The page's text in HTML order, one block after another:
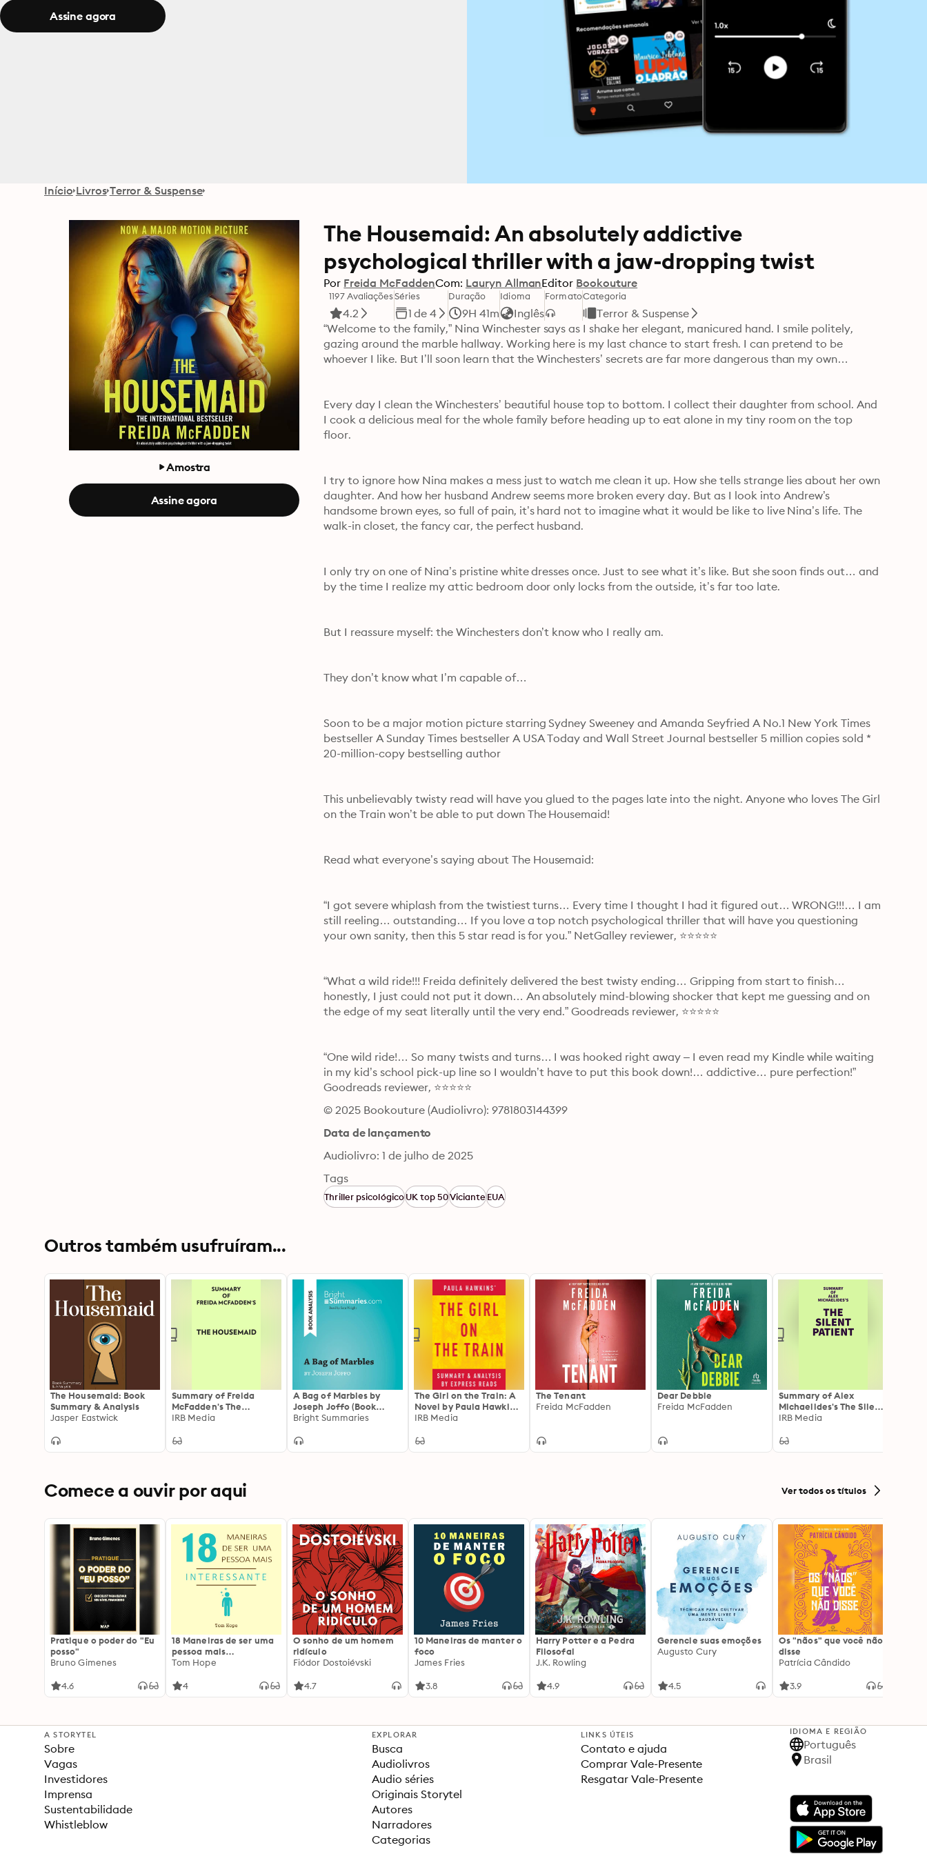
Assine agora
Início Livros Terror & Suspense
Amostra
Assine agora
The Housemaid: An absolutely addictive
psychological thriller with a jaw-dropping twist
Por Freida McFaddenCom: Lauryn AllmanEditor Bookouture
1197 Avaliações
4.2
Séries
1 de 4
Duração
9H 41m
Idioma
Inglês
FormatoCategoria
Terror & Suspense
“Welcome to the family,” Nina Winchester says as I shake her elegant, manicured hand. I smile politely,
gazing around the marble hallway. Working here is my last chance to start fresh. I can pretend to be
whoever I like. But I’ll soon learn that the Winchesters’ secrets are far more dangerous than my own…
Every day I clean the Winchesters’ beautiful house top to bottom. I collect their daughter from school. And
I cook a delicious meal for the whole family before heading up to eat alone in my tiny room on the top
floor.
I try to ignore how Nina makes a mess just to watch me clean it up. How she tells strange lies about her own
daughter. And how her husband Andrew seems more broken every day. But as I look into Andrew’s
handsome brown eyes, so full of pain, it’s hard not to imagine what it would be like to live Nina’s life. The
walk-in closet, the fancy car, the perfect husband.
I only try on one of Nina’s pristine white dresses once. Just to see what it’s like. But she soon finds out… and
by the time I realize my attic bedroom door only locks from the outside, it’s far too late.
But I reassure myself: the Winchesters don’t know who I really am.
They don’t know what I’m capable of…
Soon to be a major motion picture starring Sydney Sweeney and Amanda Seyfried A No.1 New York Times
bestseller A Sunday Times bestseller A USA Today and Wall Street Journal bestseller 5 million copies sold *
20-million-copy bestselling author
This unbelievably twisty read will have you glued to the pages late into the night. Anyone who loves The Girl
on the Train won’t be able to put down The Housemaid!
Read what everyone’s saying about The Housemaid:
“I got severe whiplash from the twistiest turns… Every time I thought I had it figured out… WRONG!!!… I am
still reeling… outstanding… If you love a top notch psychological thriller that will have you questioning
your own sanity, then this 5 star read is for you.” NetGalley reviewer, ⭐⭐⭐⭐⭐
“What a wild ride!!! Freida definitely delivered the best twisty ending… Gripping from start to finish…
honestly, I just could not put it down… An absolutely mind-blowing shocker that kept me guessing and on
the edge of my seat literally until the very end.” Goodreads reviewer, ⭐⭐⭐⭐⭐
“One wild ride!… So many twists and turns… I was hooked right away – I even read my Kindle while waiting
in my kid’s school pick-up line so I wouldn’t have to put this book down!… addictive… pure perfection!”
Goodreads reviewer, ⭐⭐⭐⭐⭐
© 2025 Bookouture (Audiolivro): 9781803144399
Data de lançamento
Audiolivro: 1 de julho de 2025
Tags
Thriller psicológicoUK top 50VicianteEUA
Outros também usufruíram...
The Housemaid: Book
Summary & Analysis
Jasper Eastwick
Summary of Freida
McFadden's The
Housemaid
IRB Media
A Bag of Marbles by
Joseph Joffo (Book
Analysis): Detailed
Reading Guide
Bright Summaries
The Girl on the Train: A
Novel by Paula Hawkins |
Summary & Analysis
IRB Media
The Tenant
Freida McFadden
Dear Debbie
Freida McFadden
Summary of Alex
Michaelides's The Silent
Patient
IRB Media
Comece a ouvir por aqui Ver todos os títulos
Pratique o poder do "Eu
posso"
Bruno Gimenes
4.6
18 Maneiras de ser uma
pessoa mais
interessante
Tom Hope
4
O sonho de um homem
ridículo
Fiódor Dostoiévski
4.7
10 Maneiras de manter o
foco
James Fries
3.8
Harry Potter e a Pedra
Filosofal
J.K. Rowling
4.9
Gerencie suas emoções
Augusto Cury
4.5
Os "nãos" que você não
disse
Patrícia Cândido
3.9
A STORYTEL
Sobre
Vagas
Investidores
Imprensa
Sustentabilidade
Whistleblow
EXPLORAR
Busca
Audiolivros
Audio séries
Originais Storytel
Autores
Narradores
Categorias
LINKS ÚTEIS
Contato e ajuda
Comprar Vale-Presente
Resgatar Vale-Presente
IDIOMA E REGIÃO
Português
Brasil